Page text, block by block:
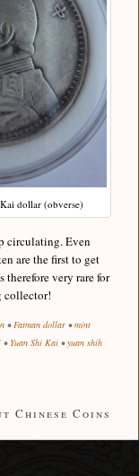
dollar (obverse)
circulating. Even
are the first to get
very rare for
collector!
•Fatman dollar •mint
• Yuan Shi Kai •yuan shih
Chinese Coins